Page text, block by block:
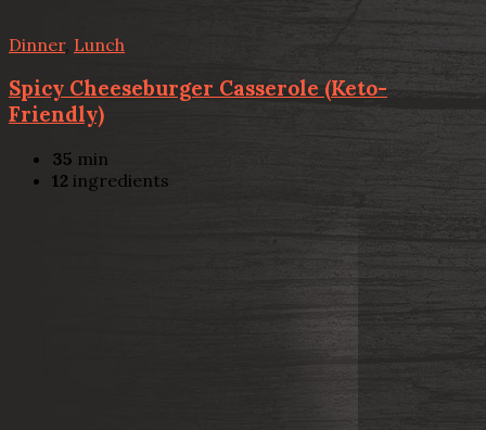
Dinner, Lunch
Spicy Cheeseburger Casserole (Keto-
Friendly)
35 min
12 ingredients